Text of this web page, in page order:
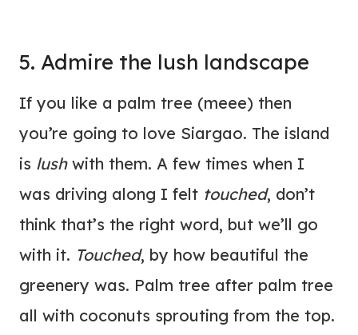
5. Admire the lush landscape
If you like a palm tree (meee) then
you’re going to love Siargao. The island
is lushwith them. A few times when I
was driving along I felt touched, don’t
think that’s the right word, but we’ll go
with it. Touched, by how beautiful the
greenery was. Palm tree after palm tree
all with coconuts sprouting from the top.